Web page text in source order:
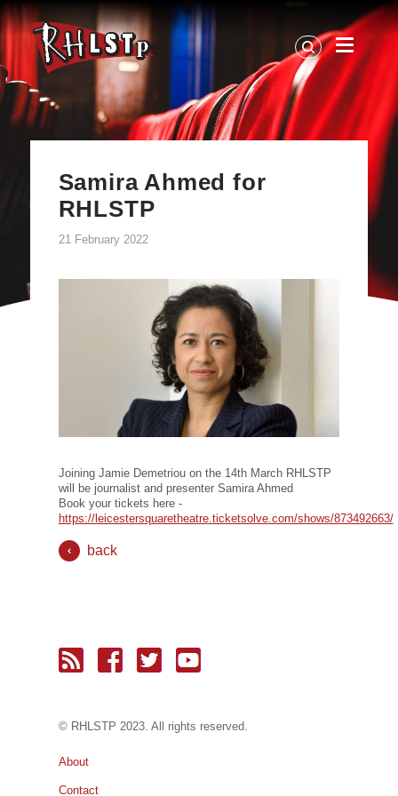
RHLSTP
|
Richard
Herring
Samira Ahmed for
RHLSTP
21 February 2022
Joining Jamie Demetriou on the 14th March RHLSTP
will be journalist and presenter Samira Ahmed
Book your tickets here -
https://leicestersquaretheatre.ticketsolve.com/shows/873492663/
back
© RH LSTP 2023. All rights reserved.
About
Contact